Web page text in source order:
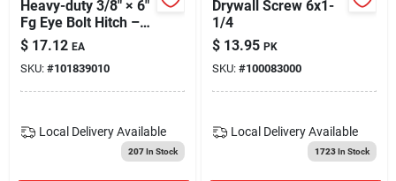
Heavy-duty 3/8" × 6"
Fg Eye Bolt Hitch –
Rust-resistant Steel
$ 17.12 EA
SKU: #101839010
Local Delivery Available
207In Stock
Drywall Screw 6x1-
1/4
$ 13.95 PK
SKU: #100083000
Local Delivery Available
1723In Stock